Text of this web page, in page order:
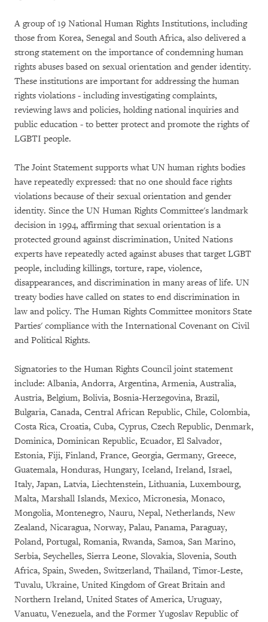
A group of 19 National Human Rights Institutions, including
those from Korea, Senegal and South Africa, also delivered a
strong statement on the importance of condemning human
rights abuses based on sexual orientation and gender identity.
These institutions are important for addressing the human
rights violations - including investigating complaints,
reviewing laws and policies, holding national inquiries and
public education - to better protect and promote the rights of
LGBTI people.
The Joint Statement supports what UN human rights bodies
have repeatedly expressed: that no one should face rights
violations because of their sexual orientation and gender
identity. Since the UN Human Rights Committee's landmark
decision in 1994, affirming that sexual orientation is a
protected ground against discrimination, United Nations
experts have repeatedly acted against abuses that target LGBT
people, including killings, torture, rape, violence,
disappearances, and discrimination in many areas of life. UN
treaty bodies have called on states to end discrimination in
law and policy. The Human Rights Committee monitors State
Parties' compliance with the International Covenant on Civil
and Political Rights.
Signatories to the Human Rights Council joint statement
include: Albania, Andorra, Argentina, Armenia, Australia,
Austria, Belgium, Bolivia, Bosnia-Herzegovina, Brazil,
Bulgaria, Canada, Central African Republic, Chile, Colombia,
Costa Rica, Croatia, Cuba, Cyprus, Czech Republic, Denmark,
Dominica, Dominican Republic, Ecuador, El Salvador,
Estonia, Fiji, Finland, France, Georgia, Germany, Greece,
Guatemala, Honduras, Hungary, Iceland, Ireland, Israel,
Italy, Japan, Latvia, Liechtenstein, Lithuania, Luxembourg,
Malta, Marshall Islands, Mexico, Micronesia, Monaco,
Mongolia, Montenegro, Nauru, Nepal, Netherlands, New
Zealand, Nicaragua, Norway, Palau, Panama, Paraguay,
Poland, Portugal, Romania, Rwanda, Samoa, San Marino,
Serbia, Seychelles, Sierra Leone, Slovakia, Slovenia, South
Africa, Spain, Sweden, Switzerland, Thailand, Timor-Leste,
Tuvalu, Ukraine, United Kingdom of Great Britain and
Northern Ireland, United States of America, Uruguay,
Vanuatu, Venezuela, and the Former Yugoslav Republic of